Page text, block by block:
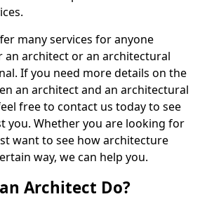
many services for anyone
architect or an architectural
If you need more details on the
an architect and an architectural
free to contact us today to see
you. Whether you are looking for
want to see how architecture
way, we can help you.
Architect Do?